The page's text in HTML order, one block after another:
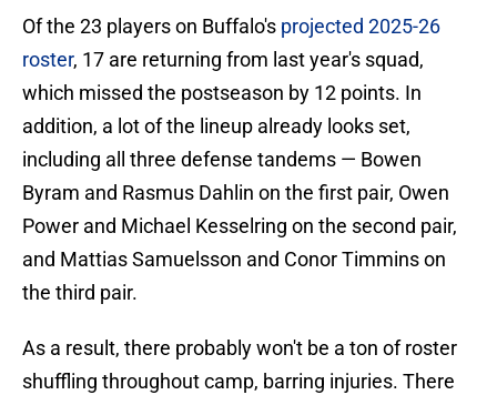
Of the 23 players on Buffalo's projected 2025-26
roster, 17 are returning from last year's squad,
which missed the postseason by 12 points. In
addition, a lot of the lineup already looks set,
including all three defense tandems — Bowen
Byram and Rasmus Dahlin on the first pair, Owen
Power and Michael Kesselring on the second pair,
and Mattias Samuelsson and Conor Timmins on
the third pair.
As a result, there probably won't be a ton of roster
shuffling throughout camp, barring injuries. There